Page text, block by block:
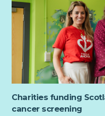
Demonstrable
Marketing or Legacy
return of 6+ figures
Proven track record of
channel campaigns
Strong understanding
and retention
Skilled in data analysis,
forecasting
Proficiency with graphic
month.
Charities funding
cancer screening